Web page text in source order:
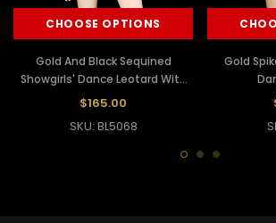
CHOOSE OPTIONS
Gold And Black Sequined
Showgirls' Dance Leotard With
Feather Edging
$165.00
SKU: BL5068
Gold